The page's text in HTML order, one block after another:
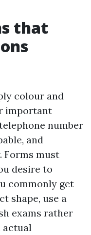
that
colour and
important
number
and
Forms must
desire to
commonly get
shape, use a
exams rather
actual